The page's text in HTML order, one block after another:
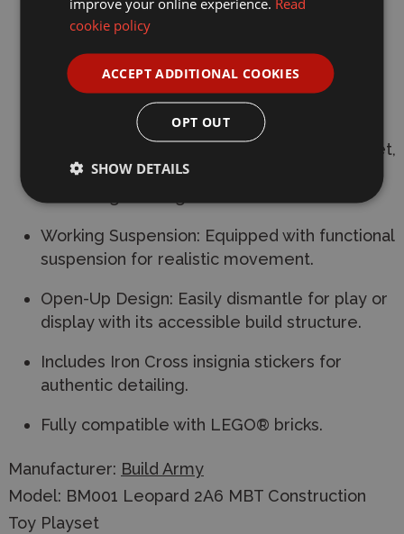
Scale: 1:33 minifigure scale.
Dimensions: 23 cm in length and 10.6 cm in
width.
Detailed Interior: Features a fully designed
interior, including driver seats, a turret basket,
shells, and an engine compartment
Working Suspension: Equipped with functional
suspension for realistic movement.
Open-Up Design: Easily dismantle for play or
display with its accessible build structure.
Includes Iron Cross insignia stickers for
authentic detailing.
Fully compatible with LEGO® bricks.
Manufacturer: Build Army
Model: BM001 Leopard 2A6 MBT Construction
Toy Playset
cookie policy
ACCEPT ADDITIONAL COOKIES
OPT OUT
SHOW DETAILS